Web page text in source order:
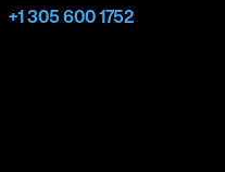
+1 305 600 1752